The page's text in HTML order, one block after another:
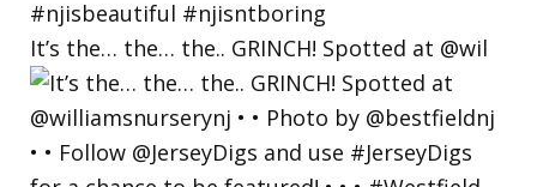
It’s the… the… the.. GRINCH! Spotted at @wil